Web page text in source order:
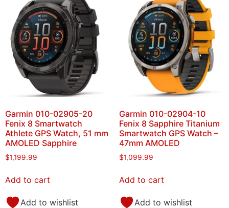
Garmin 010-02905-20
Fenix 8 Smartwatch
Athlete GPS Watch, 51 mm
AMOLED Sapphire
$1,199.99
Add to cart
Add to wishlist
Garmin 010-02904-10
Fenix 8 Sapphire Titanium
Smartwatch GPS Watch –
47mm AMOLED
$1,099.99
Add to cart
Add to wishlist